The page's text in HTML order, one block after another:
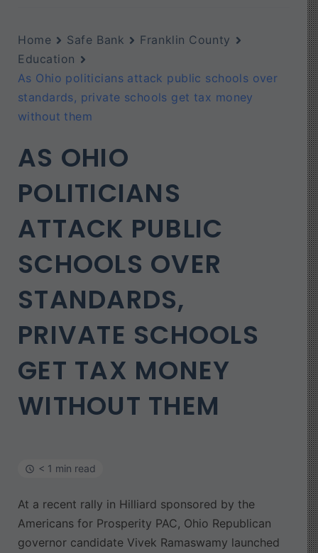
Home Safe Bank
Franklin County
Education
As Ohio politicians attack public schools over
standards, private schools get tax money
without them
AS OHIO
POLITICIANS
ATTACK PUBLIC
SCHOOLS OVER
STANDARDS,
PRIVATE SCHOOLS
GET TAX MONEY
WITHOUT THEM
< 1 min read
At a recent rally in Hilliard sponsored by the
Americans for Prosperity PAC, Ohio Republican
governor candidate Vivek Ramaswamy launched